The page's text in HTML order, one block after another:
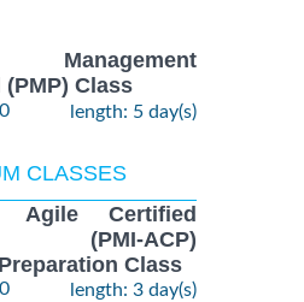
Class
length: 5 day(s)
CLASSES
Agile Certified
(PMI-ACP)
Class
length: 3 day(s)